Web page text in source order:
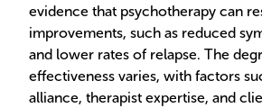
evidence that psychotherapy can
improvements, such as reduced
and lower rates of relapse. The
effectiveness varies, with factors
alliance, therapist expertise, and